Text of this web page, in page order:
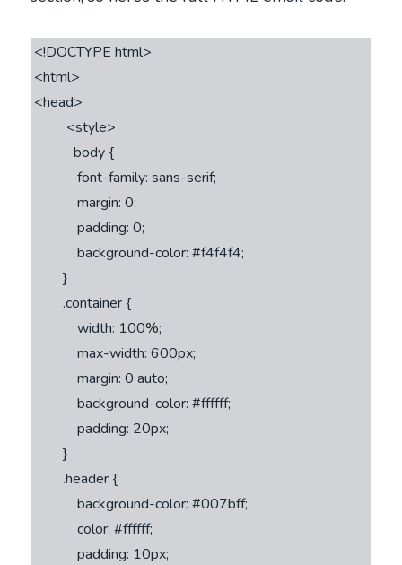
<!DOCTYPE html>
<html>
<head>
           body {
            font-family: sans-serif;
            margin: 0;
            padding: 0;
            background-color: #f4f4f4;
        }
        .container {
            width: 100%;
            max-width: 600px;
            margin: 0 auto;
            background-color: #ffffff;
            padding: 20px;
        }
        .header {
            background-color: #007bff;
            color: #ffffff;
            padding: 10px;